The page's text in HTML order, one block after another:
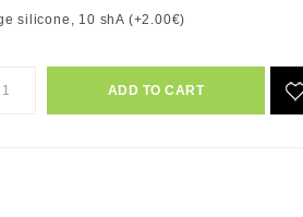
silicone, 10 shA (+2.00€)
ADD TO CART